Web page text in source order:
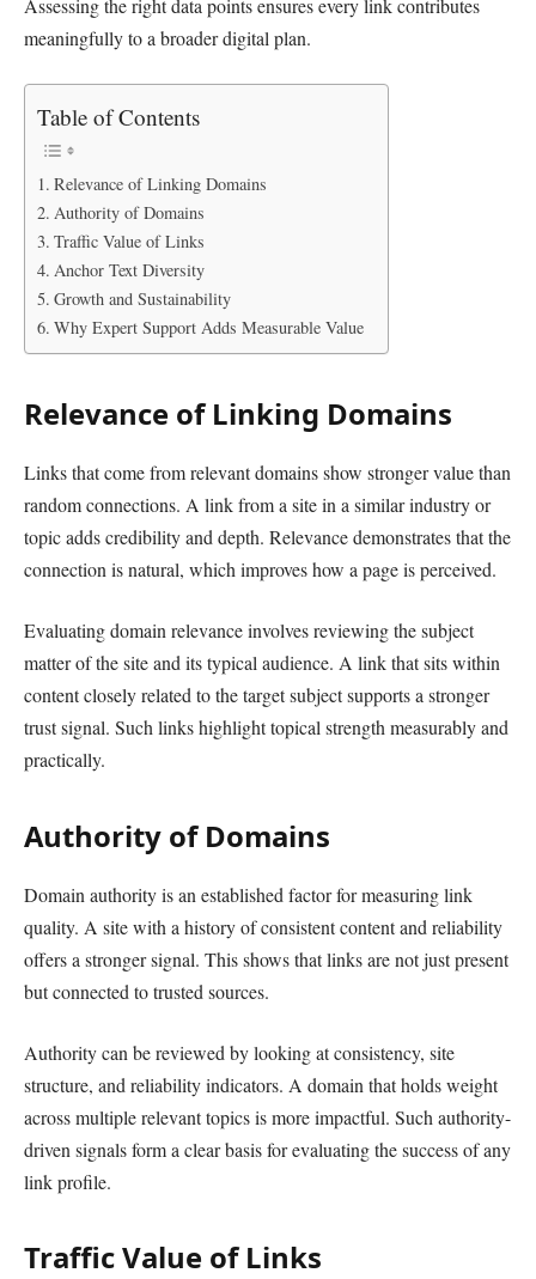
Assessing the right data points ensures every link contributes
meaningfully to a broader digital plan.
Table of Contents
Relevance of Linking Domains
Authority of Domains
Traffic Value of Links
Anchor Text Diversity
Growth and Sustainability
Why Expert Support Adds Measurable Value
Relevance of Linking Domains
Links that come from relevant domains show stronger value than
random connections. A link from a site in a similar industry or
topic adds credibility and depth. Relevance demonstrates that the
connection is natural, which improves how a page is perceived.
Evaluating domain relevance involves reviewing the subject
matter of the site and its typical audience. A link that sits within
content closely related to the target subject supports a stronger
trust signal. Such links highlight topical strength measurably and
practically.
Authority of Domains
Domain authority is an established factor for measuring link
quality. A site with a history of consistent content and reliability
offers a stronger signal. This shows that links are not just present
but connected to trusted sources.
Authority can be reviewed by looking at consistency, site
structure, and reliability indicators. A domain that holds weight
across multiple relevant topics is more impactful. Such authority-
driven signals form a clear basis for evaluating the success of any
link profile.
Traffic Value of Links